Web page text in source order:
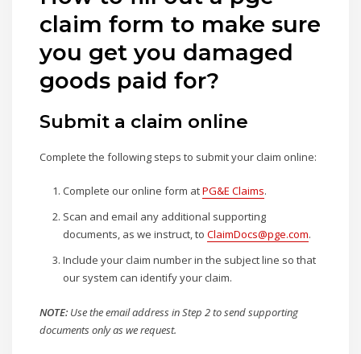
claim form to make sure
you get you damaged
goods paid for?
Submit a claim online
Complete the following steps to submit your claim online:
Complete our online form atPG&E Claims.
Scan and email any additional supporting
documents, as we instruct, toClaimDocs@pge.com.
Include your claim number in the subject line so that
our system can identify your claim.
NOTE: Use the email address in Step 2 to send supporting
documents only as we request.